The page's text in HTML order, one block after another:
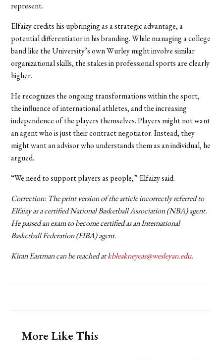
represent.
Elfaizy credits his upbringing as a strategic advantage, a
potential differentiator in his branding. While managing a college
band like the University’s own Wurley might involve similar
organizational skills, the stakes in professional sports are clearly
higher.
He recognizes the ongoing transformations within the sport,
the influence of international athletes, and the increasing
independence of the players themselves. Players might not want
an agent who is just their contract negotiator. Instead, they
might want an advisor who understands them as an individual, he
argued.
“We need to support players as people,” Elfaizy said.
Correction: The print version of the article incorrectly referred to
Elfaizy as a certified National Basketball Association (NBA) agent.
He passed an exam to become certified as an International
Basketball Federation(FIBA) agent.
Kiran Eastman can be reached atkbleakneyeas@wesleyan.edu.
More Like This